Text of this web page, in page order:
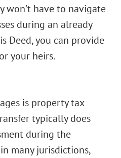
won’t have to navigate
during an already
Deed, you can provide
your heirs.
is property tax
typically does
during the
many jurisdictions,